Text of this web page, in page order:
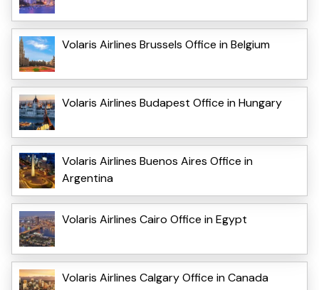
Volaris Airlines Brussels Office in Belgium
Volaris Airlines Budapest Office in Hungary
Volaris Airlines Buenos Aires Office in
Argentina
Volaris Airlines Cairo Office in Egypt
Volaris Airlines Calgary Office in Canada